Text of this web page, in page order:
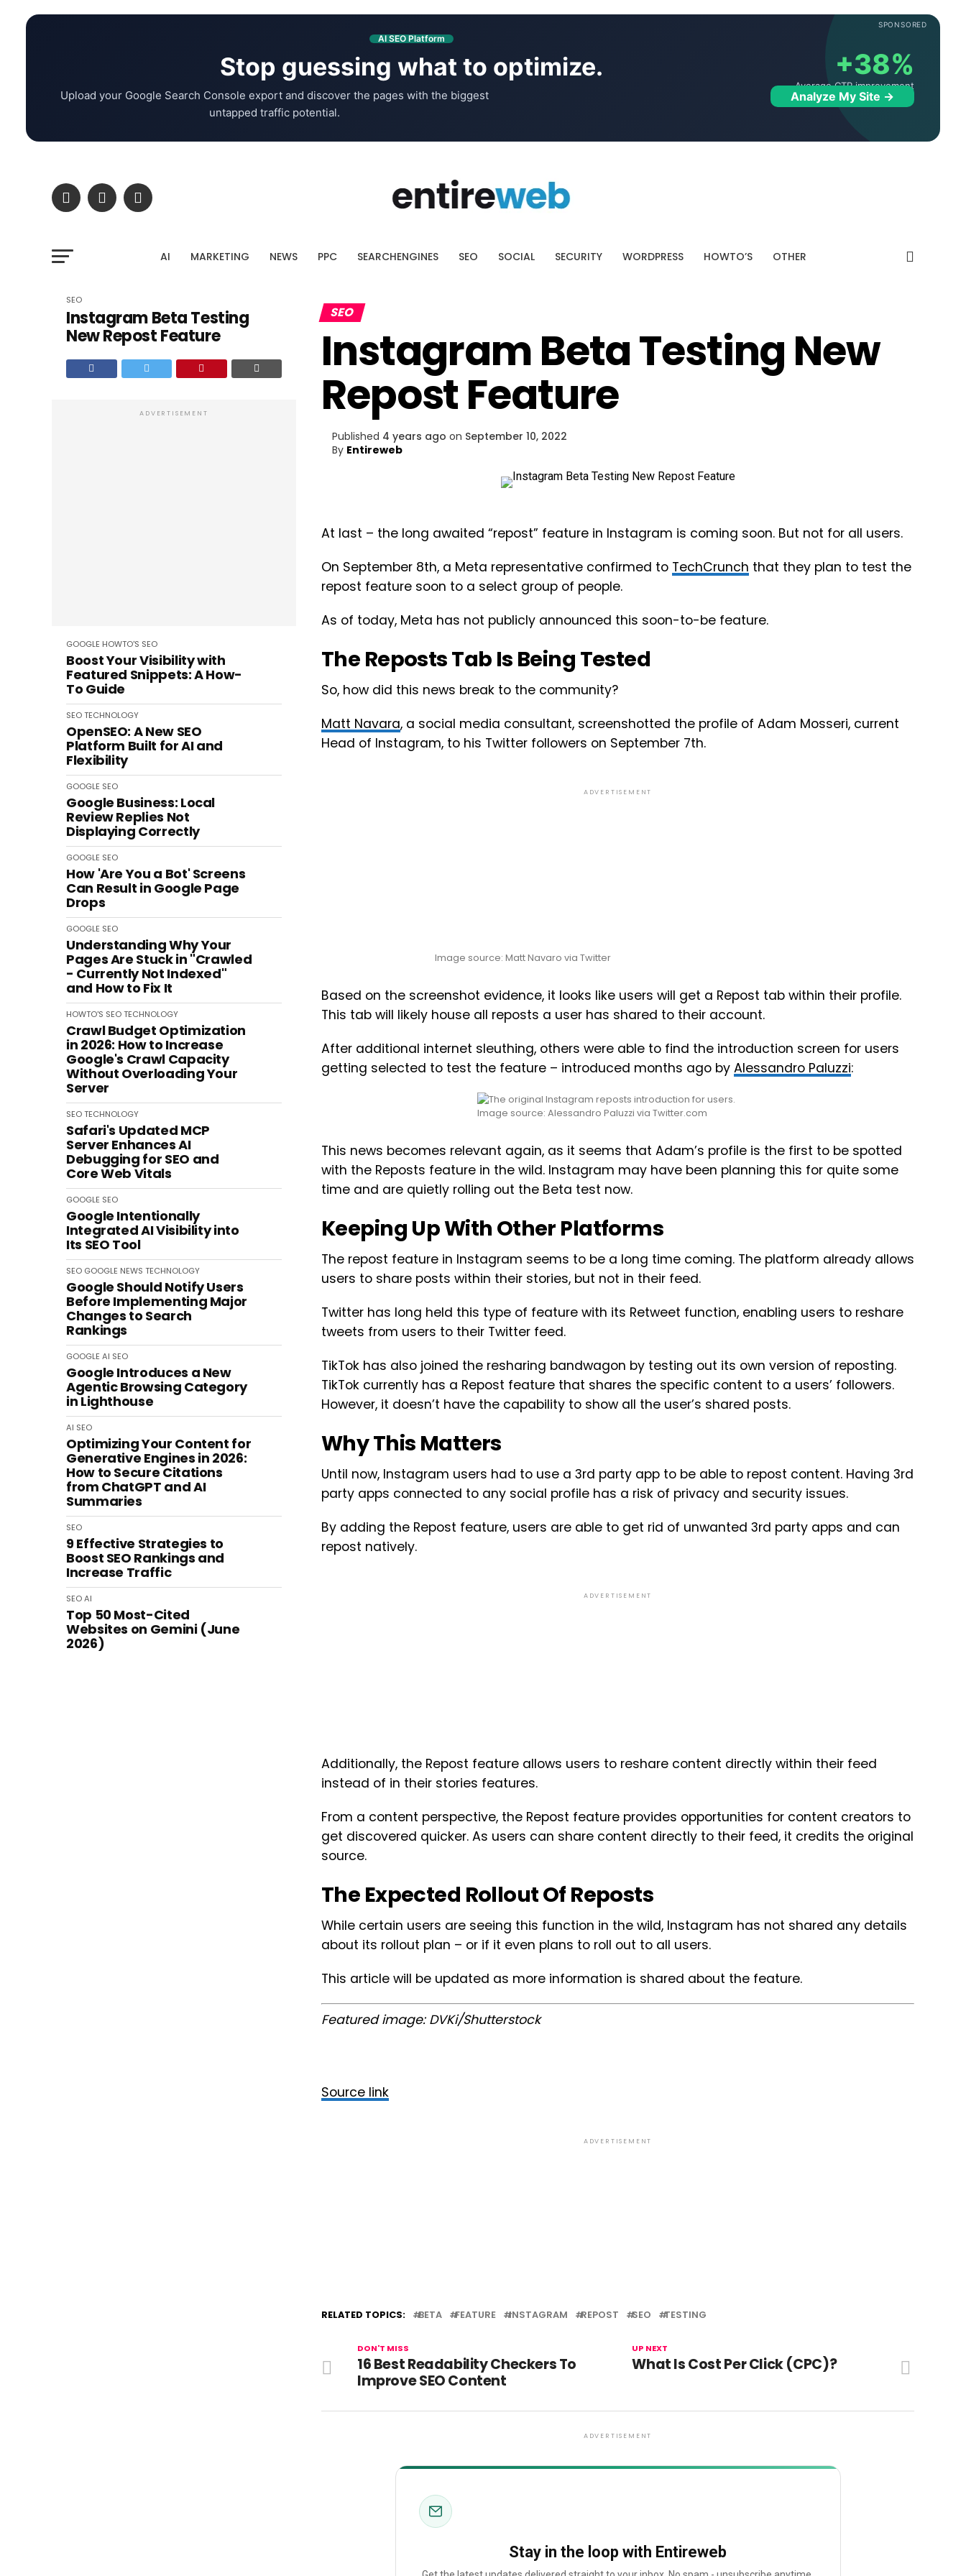
SPONSORED
AI SEO Platform
Stop guessing what to optimize.
Upload your Google Search Console export and discover the pages with the biggest
untapped traffic potential.
+38%
Average CTR improvement
Analyze My Site →
AI MARKETING NEWS PPC SEARCHENGINES SEO SOCIAL SECURITY WORDPRESS HOWTO’S OTHER
SEO
Instagram Beta Testing
New Repost Feature
ADVERTISEMENT
GOOGLE HOWTO'S SEO
Boost Your Visibility with
Featured Snippets: A How-
To Guide
SEOTECHNOLOGY
OpenSEO: A New SEO
Platform Built for AI and
Flexibility
GOOGLE SEO
Google Business: Local
Review Replies Not
Displaying Correctly
GOOGLE SEO
How 'Are You a Bot' Screens
Can Result in Google Page
Drops
GOOGLE SEO
Understanding Why Your
Pages Are Stuck in "Crawled
- Currently Not Indexed"
and How to Fix It
HOWTO'S SEOTECHNOLOGY
Crawl Budget Optimization
in 2026: How to Increase
Google's Crawl Capacity
Without Overloading Your
Server
SEOTECHNOLOGY
Safari's Updated MCP
Server Enhances AI
Debugging for SEO and
Core Web Vitals
GOOGLE SEO
Google Intentionally
Integrated AI Visibility into
Its SEO Tool
SEO GOOGLE NEWS TECHNOLOGY
Google Should Notify Users
Before Implementing Major
Changes to Search
Rankings
GOOGLE AI SEO
Google Introduces a New
Agentic Browsing Category
in Lighthouse
AI SEO
Optimizing Your Content for
Generative Engines in 2026:
How to Secure Citations
from ChatGPT and AI
Summaries
SEO
9 Effective Strategies to
Boost SEO Rankings and
Increase Traffic
SEOAI
Top 50 Most-Cited
Websites on Gemini (June
2026)
SEO
Instagram Beta Testing New
Repost Feature
Published 4 years ago on September 10, 2022
By Entireweb
At last – the long awaited “repost” feature in Instagram is coming soon. But not for all users.
On September 8th, a Meta representative confirmed to TechCrunch that they plan to test the
repost feature soon to a select group of people.
As of today, Meta has not publicly announced this soon-to-be feature.
The Reposts Tab Is Being Tested
So, how did this news break to the community?
Matt Navara, a social media consultant, screenshotted the profile of Adam Mosseri, current
Head of Instagram, to his Twitter followers on September 7th.
ADVERTISEMENT
Image source: Matt Navaro via Twitter
Based on the screenshot evidence, it looks like users will get a Repost tab within their profile.
This tab will likely house all reposts a user has shared to their account.
After additional internet sleuthing, others were able to find the introduction screen for users
getting selected to test the feature – introduced months ago by Alessandro Paluzzi:
Image source: Alessandro Paluzzi via Twitter.com
This news becomes relevant again, as it seems that Adam’s profile is the first to be spotted
with the Reposts feature in the wild. Instagram may have been planning this for quite some
time and are quietly rolling out the Beta test now.
Keeping Up With Other Platforms
The repost feature in Instagram seems to be a long time coming. The platform already allows
users to share posts within their stories, but not in their feed.
Twitter has long held this type of feature with its Retweet function, enabling users to reshare
tweets from users to their Twitter feed.
TikTok has also joined the resharing bandwagon by testing out its own version of reposting.
TikTok currently has a Repost feature that shares the specific content to a users’ followers.
However, it doesn’t have the capability to show all the user’s shared posts.
Why This Matters
Until now, Instagram users had to use a 3rd party app to be able to repost content. Having 3rd
party apps connected to any social profile has a risk of privacy and security issues.
By adding the Repost feature, users are able to get rid of unwanted 3rd party apps and can
repost natively.
ADVERTISEMENT
Additionally, the Repost feature allows users to reshare content directly within their feed
instead of in their stories features.
From a content perspective, the Repost feature provides opportunities for content creators to
get discovered quicker. As users can share content directly to their feed, it credits the original
source.
The Expected Rollout Of Reposts
While certain users are seeing this function in the wild, Instagram has not shared any details
about its rollout plan – or if it even plans to roll out to all users.
This article will be updated as more information is shared about the feature.
Featured image: DVKi/Shutterstock
Source link
ADVERTISEMENT
RELATED TOPICS: BETA FEATURE INSTAGRAM REPOST SEO TESTING
UP NEXT
What Is Cost Per Click (CPC)?
DON'T MISS
16 Best Readability Checkers To
Improve SEO Content
ADVERTISEMENT
Stay in the loop with Entireweb